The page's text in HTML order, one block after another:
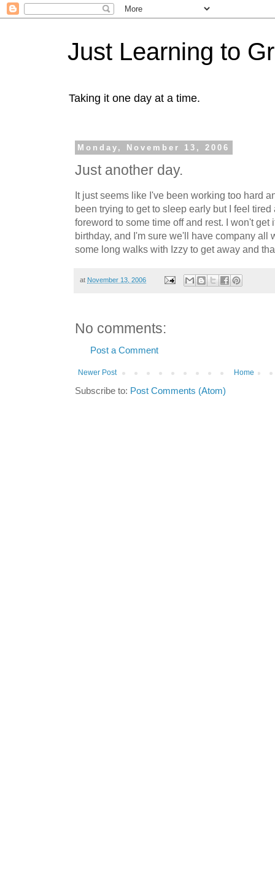
Just Learning to
Taking it one day at a time.
Monday, November 13, 2006
Just another day.
It just seems like I've been working too hard
been trying to get to sleep early but I feel
foreword to some time off and rest. I won't
birthday, and I'm sure we'll have company all
some long walks with Izzy to get away and
at November 13, 2006
No comments:
Post a Comment
Newer Post Home
Subscribe to: Post Comments (Atom)